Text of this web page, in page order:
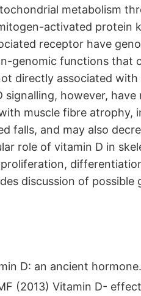
metabolism
activated protein
receptor have
genomic functions that
directly associated
signalling, however,
muscle fibre atrophy,
falls, and may also
role of vitamin D in
discussion of
D: an ancient
(2013) Vitamin D-